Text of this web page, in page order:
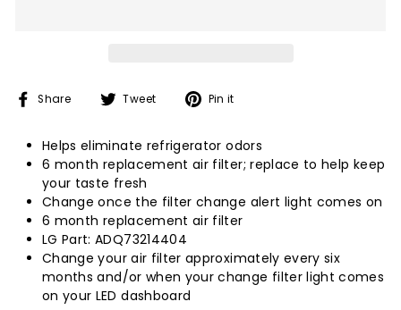
Share
Share
Facebook
Tweet
Tweet
Twitter
Pin it
Helps eliminate refrigerator odors
6 month replacement air filter; replace to help keep
your taste fresh
Change once the filter change alert light comes on
6 month replacement air filter
LG Part: ADQ73214404
Change your air filter approximately every six
months and/or when your change filter light comes
on your LED dashboard